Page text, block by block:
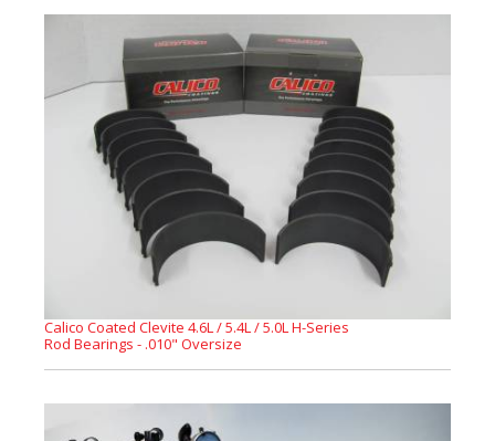
Calico Coated Clevite 4.6L / 5.4L / 5.0L H-Series
Rod Bearings - .010" Oversize